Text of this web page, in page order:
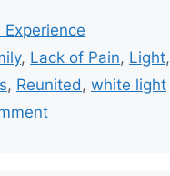
, Lack of Pain, Light,
, Reunited , white light